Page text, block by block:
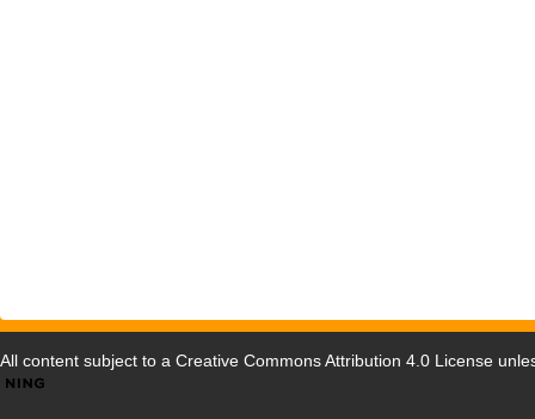
All content subject to a Creative Commons Attribution 4.0 License